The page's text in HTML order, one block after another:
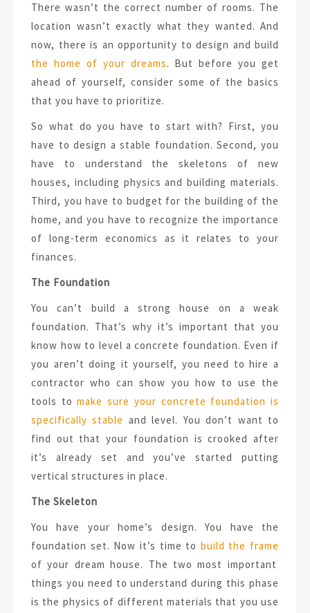
There wasn’t the correct number of rooms. The
location wasn’t exactly what they wanted. And
now, there is an opportunity to design and build
the home of your dreams. But before you get
ahead of yourself, consider some of the basics
that you have to prioritize.
So what do you have to start with? First, you
have to design a stable foundation. Second, you
have to understand the skeletons of new
houses, including physics and building materials.
Third, you have to budget for the building of the
home, and you have to recognize the importance
of long-term economics as it relates to your
finances.
The Foundation
You can’t build a strong house on a weak
foundation. That’s why it’s important that you
know how to level a concrete foundation. Even if
you aren’t doing it yourself, you need to hire a
contractor who can show you how to use the
tools tomake sure your concrete foundation is
specifically stable and level. You don’t want to
find out that your foundation is crooked after
it’s already set and you’ve started putting
vertical structures in place.
The Skeleton
You have your home’s design. You have the
foundation set. Now it’s time to build the frame
of your dream house. The two most important
things you need to understand during this phase
is the physics of different materials that you use